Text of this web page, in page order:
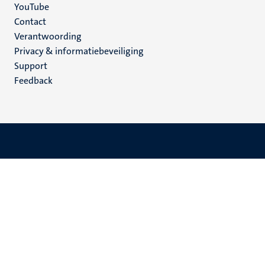
YouTube
Menu
footer
(NL)
Contact
Verantwoording
Privacy & informatiebeveiliging
Support
Feedback